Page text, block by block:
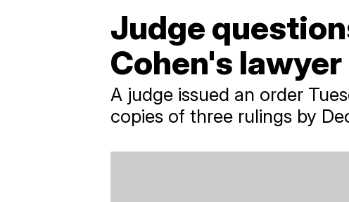
Judge
Cohen's
A judge issued an order
copies of three rulings by